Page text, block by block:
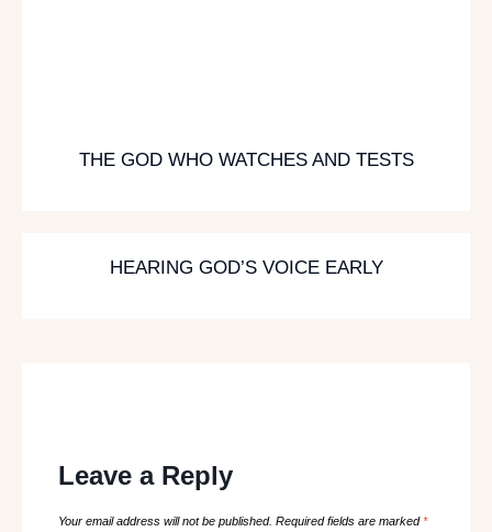
THE GOD WHO WATCHES AND TESTS
HEARING GOD’S VOICE EARLY
Leave a Reply
Your email address will not be published. Required fields are marked*